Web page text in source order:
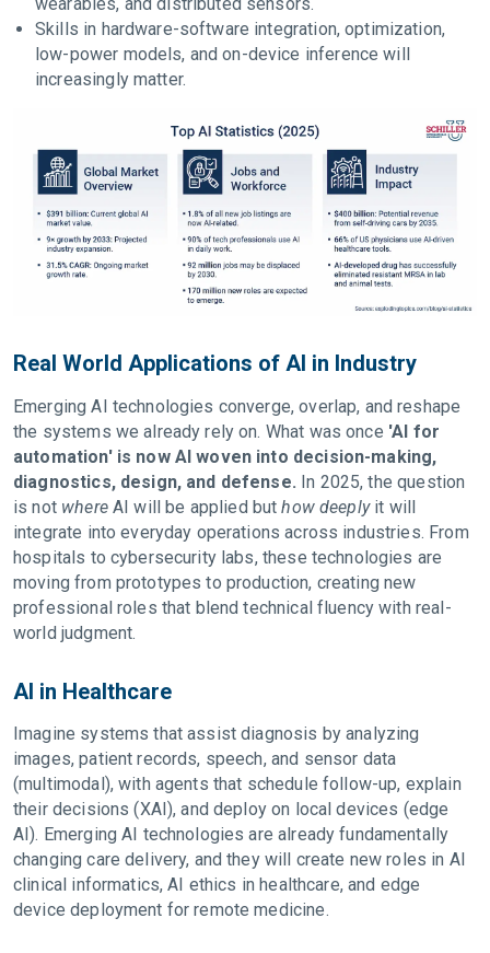
Skills in hardware-software integration, optimization,
low-power models, and on-device inference will
increasingly matter.
Real World Applications of AI in Industry
Emerging AI technologies converge, overlap, and reshape
the systems we already rely on. What was once 'AI for
automation' is now AI woven into decision-making,
diagnostics, design, and defense. In 2025, the question
is not whereAI will be applied buthow deeplyit will
integrate into everyday operations across industries. From
hospitals to cybersecurity labs, these technologies are
moving from prototypes to production, creating new
professional roles that blend technical fluency with real-
world judgment.
AI in Healthcare
Imagine systems that assist diagnosis by analyzing
images, patient records, speech, and sensor data
(multimodal), with agents that schedule follow-up, explain
their decisions (XAI), and deploy on local devices (edge
AI). Emerging AI technologies are already fundamentally
changing care delivery, and they will create new roles in AI
clinical informatics, AI ethics in healthcare, and edge
device deployment for remote medicine.